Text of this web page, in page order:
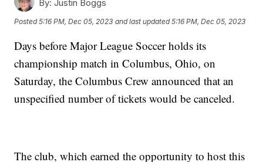
By: Justin Boggs
Posted5:16 PM, Dec 05, 2023 and last updated 5:16 PM, Dec 05, 2023
Days before Major League Soccer holds its
championship match in Columbus, Ohio, on
Saturday, the Columbus Crew announced that an
unspecified number of tickets would be canceled.
The club, which earned the opportunity to host this